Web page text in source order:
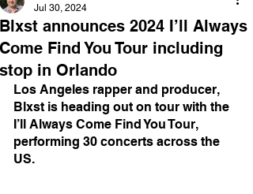
Blxst announces 2024 I’ll Always
Come Find You Tour including
stop in Orlando
Jul 30, 2024
Los Angeles rapper and producer,
Blxst is heading out on tour with the
I’ll Always Come Find You Tour,
performing 30 concerts across the
US.